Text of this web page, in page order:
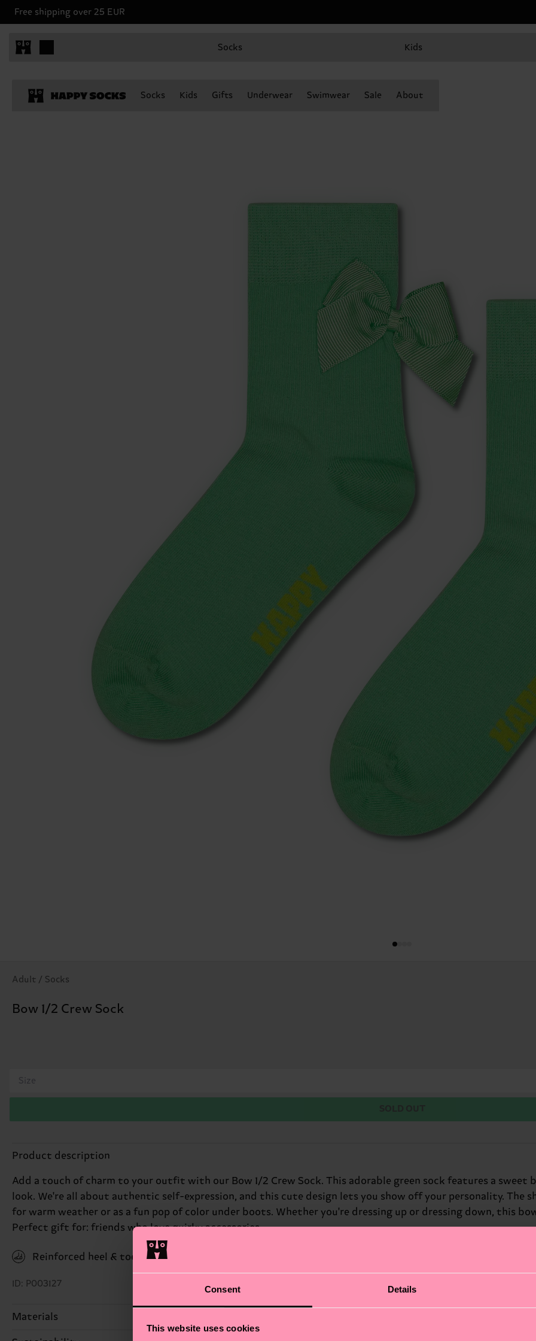
Consent Details
This website uses cookies
Free shipping over 25 EUR
Socks Kids
Socks Kids Gifts Underwear Swimwear Sale About
Adult / Socks
Bow 1/2 Crew Sock
Size
Product description
Add a touch of charm to your outfit with our Bow 1/2 Crew Sock. This adorable green sock features a
look. We're all about authentic self-expression, and this cute design lets you show off your personality.
for warm weather or as a fun pop of color under boots. Whether you're dressing up or dressing down, this
Perfect gift for: friends who love quirky accessories.
Reinforced heel & toe
ID: P003127
Materials